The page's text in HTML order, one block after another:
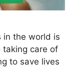
in the world is
taking care of
to save lives